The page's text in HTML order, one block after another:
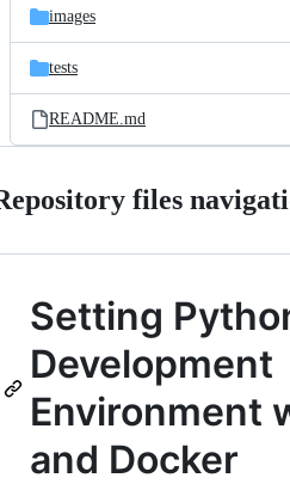
images
tests
README.md
files
Setting
Development
Environment
and Docker